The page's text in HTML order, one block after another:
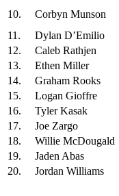
10.
Corbyn Munson
11.
Dylan D’Emilio
12.
Caleb Rathjen
13.
Ethen Miller
14.
Graham Rooks
15.
Logan Gioffre
16.
Tyler Kasak
17.
Joe Zargo
18.
Willie McDougald
19.
Jaden Abas
20.
Jordan Williams